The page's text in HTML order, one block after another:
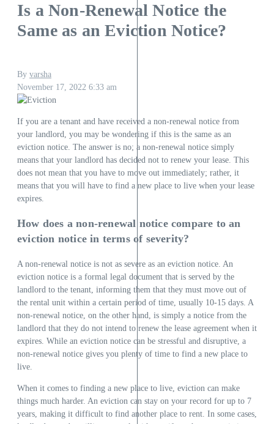
Is a Non-Renewal Notice the
Same as an Eviction Notice?
By varsha
November 17, 2022 6:33 am
If you are a tenant and have received a non-renewal notice from
your landlord, you may be wondering if this is the same as an
eviction notice. The answer is no; a non-renewal notice simply
means that your landlord has decided not to renew your lease. This
does not mean that you have to move out immediately; rather, it
means that you will have to find a new place to live when your lease
expires.
How does a non-renewal notice compare to an
eviction notice in terms of severity?
A non-renewal notice is not as severe as an eviction notice. An
eviction notice is a formal legal document that is served by the
landlord to the tenant, informing them that they must move out of
the rental unit within a certain period of time, usually 10-15 days. A
non-renewal notice, on the other hand, is simply a notice from the
landlord that they do not intend to renew the lease agreement when it
expires. While an eviction notice can be stressful and disruptive, a
non-renewal notice gives you plenty of time to find a new place to
live.
When it comes to finding a new place to live, eviction can make
things much harder. An eviction can stay on your record for up to 7
years, making it difficult to find another place to rent. In some cases,